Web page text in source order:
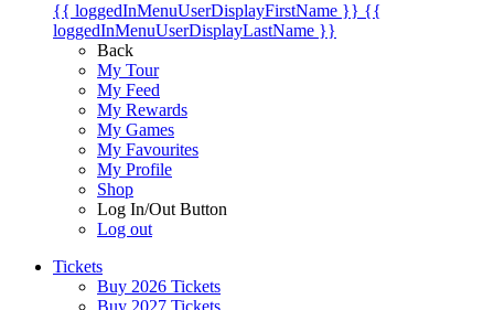
{{ loggedInMenuUserDisplayFirstName }} {{
loggedInMenuUserDisplayLastName }}
Back
My Tour
My Feed
My Rewards
My Games
My Favourites
My Profile
Shop
Log In/Out Button
Log out
Tickets
Buy 2026 Tickets
Buy 2027 Tickets